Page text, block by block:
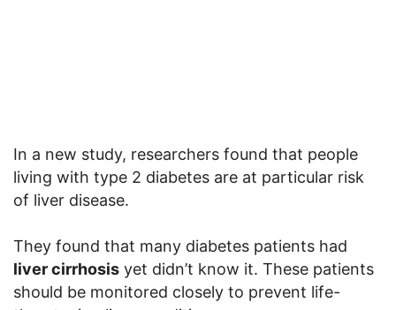
In a new study, researchers found that people
living with type 2 diabetes are at particular risk
of liver disease.
They found that many diabetes patients had
liver cirrhosis yet didn’t know it. These patients
should be monitored closely to prevent life-